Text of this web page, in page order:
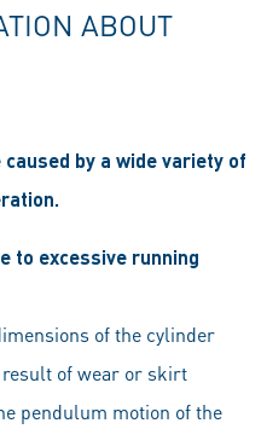
ABOUT
by a wide variety of
to excessive running
of the cylinder
result of wear or skirt
pendulum motion of the